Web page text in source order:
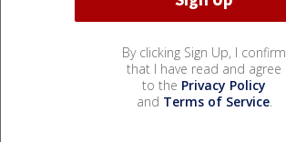
By clicking Sign Up, I confirm
that I have read and agree
to the Privacy Policy
and Terms of Service.